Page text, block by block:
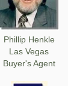
Phillip Henkle
Las Vegas
Buyer's Agent